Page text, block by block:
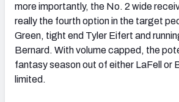
more importantly, the No. 2 wide
really the fourth option in the target
Green, tight end Tyler Eifert and
Bernard. With volume capped, the
fantasy season out of either LaFell or
limited.